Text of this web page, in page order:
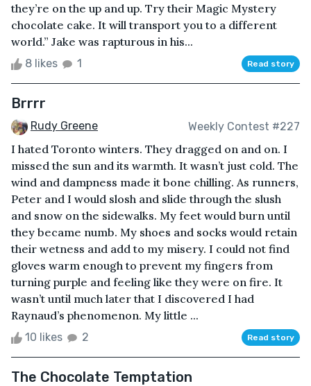
they’re on the up and up. Try their Magic Mystery
chocolate cake. It will transport you to a different
world.” Jake was rapturous in his...
8 likes 1 Read story
Brrrr
Rudy Greene Weekly Contest #227
I hated Toronto winters. They dragged on and on. I
missed the sun and its warmth. It wasn’t just cold. The
wind and dampness made it bone chilling. As runners,
Peter and I would slosh and slide through the slush
and snow on the sidewalks. My feet would burn until
they became numb. My shoes and socks would retain
their wetness and add to my misery. I could not find
gloves warm enough to prevent my fingers from
turning purple and feeling like they were on fire. It
wasn’t until much later that I discovered I had
Raynaud’s phenomenon. My little ...
10 likes 2 Read story
The Chocolate Temptation